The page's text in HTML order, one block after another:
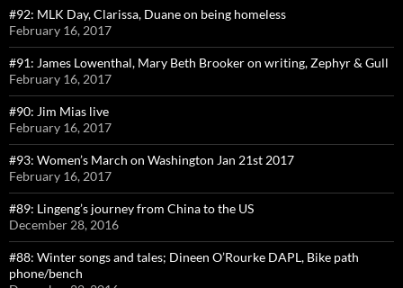
#92: MLK Day, Clarissa, Duane on being homeless
February 16, 2017
#91: James Lowenthal, Mary Beth Brooker on writing, Zephyr & Gull
February 16, 2017
#90: Jim Mias live
February 16, 2017
#93: Women’s March on Washington Jan 21st 2017
February 16, 2017
#89: Lingeng’s journey from China to the US
December 28, 2016
#88: Winter songs and tales; Dineen O’Rourke DAPL, Bike path
phone/bench